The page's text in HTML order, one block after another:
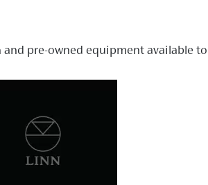
pre-owned equipment available